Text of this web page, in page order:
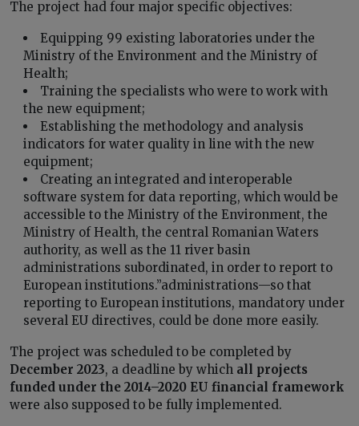
The project had four major specific objectives:
Equipping 99 existing laboratories under the
Ministry of the Environment and the Ministry of
Health;
Training the specialists who were to work with
the new equipment;
Establishing the methodology and analysis
indicators for water quality in line with the new
equipment;
Creating an integrated and interoperable
software system for data reporting, which would be
accessible to the Ministry of the Environment, the
Ministry of Health, the central Romanian Waters
authority, as well as the 11 river basin
administrations subordinated, in order to report to
European institutions.”administrations—so that
reporting to European institutions, mandatory under
several EU directives, could be done more easily.
The project was scheduled to be completed by
December 2023, a deadline by which all projects
funded under the 2014–2020 EU financial framework
were also supposed to be fully implemented.